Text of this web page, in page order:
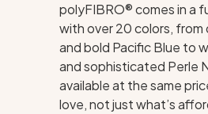
polyFIBRO® comes in a
with over 20 colors, from
and bold Pacific Blue to
and sophisticated Perle
available at the same
love, not just what’s